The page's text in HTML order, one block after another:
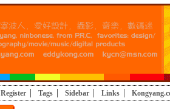
Register Tags Sidebar Links